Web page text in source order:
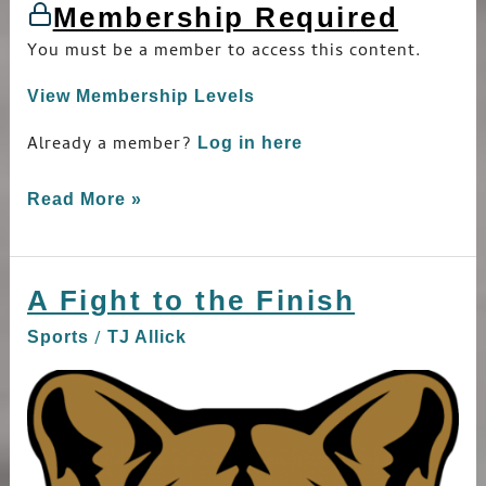
Membership Required
You must be a member to access this content.
View Membership Levels
Already a member? Log in here
Read More »
A Fight to the Finish
Sports / TJ Allick
A
to
the
Finish